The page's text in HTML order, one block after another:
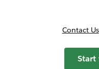
Contact Us
Start